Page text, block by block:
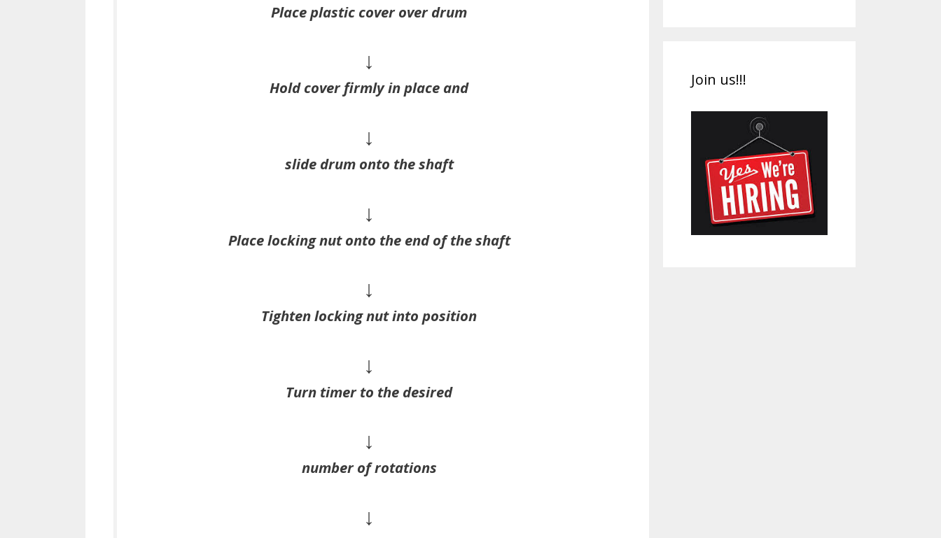
Place plastic cover over drum
↓
Hold cover firmly in place and
↓
slide drum onto the shaft
↓
Place locking nut onto the end of the shaft
↓
Tighten locking nut into position
↓
Turn timer to the desired
↓
number of rotations
↓
Join us!!!